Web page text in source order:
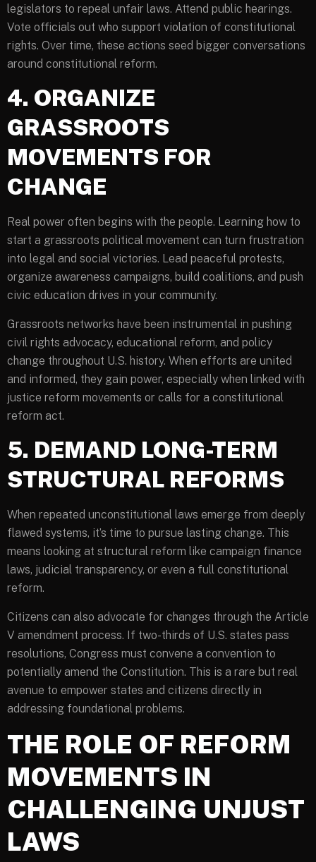
legislators to repeal unfair laws. Attend public hearings.
Vote officials out who support violation of constitutional
rights. Over time, these actions seed bigger conversations
around constitutional reform.
4. ORGANIZE
GRASSROOTS
MOVEMENTS FOR
CHANGE
Real power often begins with the people. Learning how to
start a grassroots political movement can turn frustration
into legal and social victories. Lead peaceful protests,
organize awareness campaigns, build coalitions, and push
civic education drives in your community.
Grassroots networks have been instrumental in pushing
civil rights advocacy, educational reform, and policy
change throughout U.S. history. When efforts are united
and informed, they gain power, especially when linked with
justice reform movements or calls for a constitutional
reform act.
5. DEMAND LONG-TERM
STRUCTURAL REFORMS
When repeated unconstitutional laws emerge from deeply
flawed systems, it’s time to pursue lasting change. This
means looking at structural reform like campaign finance
laws, judicial transparency, or even a full constitutional
reform.
Citizens can also advocate for changes through the Article
V amendment process. If two-thirds of U.S. states pass
resolutions, Congress must convene a convention to
potentially amend the Constitution. This is a rare but real
avenue to empower states and citizens directly in
addressing foundational problems.
THE ROLE OF REFORM
MOVEMENTS IN
CHALLENGING UNJUST
LAWS